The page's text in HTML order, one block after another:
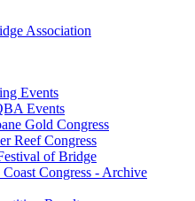
Events
Events
Gold Congress
Reef Congress
of Bridge
Congress - Archive